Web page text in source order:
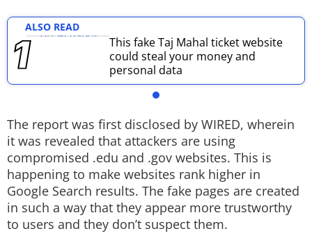
ALSO READ
This fake Taj Mahal ticket website
could steal your money and
personal data
The report was first disclosed by WIRED, wherein
it was revealed that attackers are using
compromised .edu and .gov websites. This is
happening to make websites rank higher in
Google Search results. The fake pages are created
in such a way that they appear more trustworthy
to users and they don’t suspect them.